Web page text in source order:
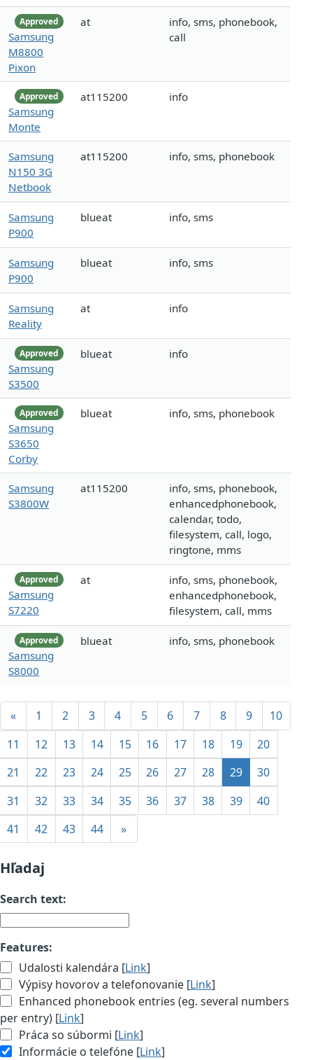
Approved
Samsung
M8800
Pixon
at
info, sms, phonebook,
call
Approved
Samsung
Monte
at115200 info
Samsung
N150 3G
Netbook
at115200 info, sms, phonebook
Samsung
P900
blueat info, sms
Samsung
P900
blueat info, sms
Samsung
Reality
at info
Approved
Samsung
S3500
blueat info
Approved
Samsung
S3650
Corby
blueat info, sms, phonebook
Samsung
S3800W
at115200
info, sms, phonebook,
enhancedphonebook,
calendar, todo,
filesystem, call, logo,
ringtone, mms
Approved
Samsung
S7220
at
info, sms, phonebook,
enhancedphonebook,
filesystem, call, mms
Approved
Samsung
S8000
blueat info, sms, phonebook
« 1 2 3 4 5 6 7 8 9
10
11
12 13 14 15 16 17 18 19
20
21
22 23 24 25 26 27 28 29
30
31
32 33 34 35 36 37 38 39
40
41
42 43 44 »
Hľadaj
Search text:
Features:
Udalosti kalendára [Link]
Výpisy hovorov a telefonovanie [Link]
Enhanced phonebook entries (eg. several numbers
per entry) [Link]
Práca so súbormi [Link]
Informácie o telefóne [Link]